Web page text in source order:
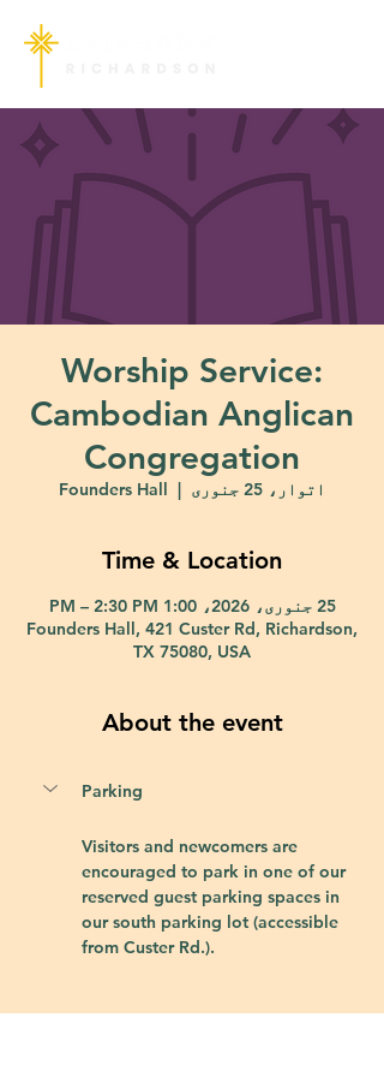
Worship Service:
Cambodian Anglican
Congregation
اتوار، 25 جنوری
  |
Founders Hall
Time & Location
25 جنوری، 2026، 1:00 PM – 2:30 PM
Founders Hall, 421 Custer Rd, Richardson,
TX 75080, USA
About the event
Parking
Visitors and newcomers are
encouraged to park in one of our
reserved guest parking spaces in
our south parking lot (accessible
from Custer Rd.).